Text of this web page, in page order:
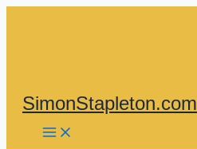
SimonStapleton.com